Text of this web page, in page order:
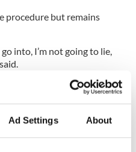
Ad Settings About
procedure but remains
into, I’m not going to lie,
well so far.